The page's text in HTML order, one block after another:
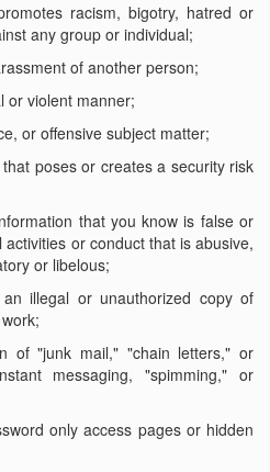
racism, bigotry, hatred or
any group or individual;
of another person;
or violent manner;
or offensive subject matter;
poses or creates a security risk
that you know is false or
or conduct that is abusive,
or libelous;
illegal or unauthorized copy of
of "junk mail," "chain letters," or
messaging, "spimming," or
only access pages or hidden